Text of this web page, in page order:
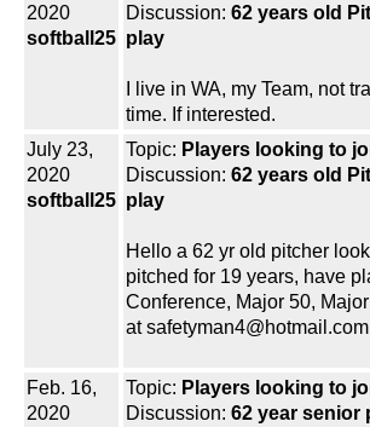
2020
softball25
Discussion: 62 years old
play
I live in WA, my Team, not
time. If interested.
July 23,
2020
softball25
Topic: Players looking to
Discussion: 62 years old
play
Hello a 62 yr old pitcher
pitched for 19 years, have
Conference, Major 50,
at safetyman4@hotmail.com
Feb. 16,
2020
Topic: Players looking to
Discussion: 62 year senior